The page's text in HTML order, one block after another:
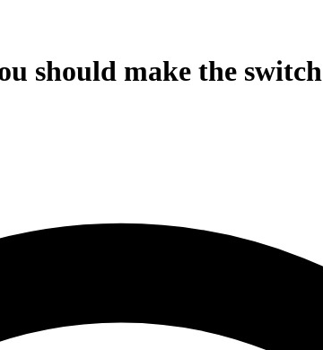
should make the switch